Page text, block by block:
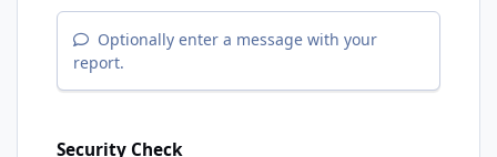
Optionally enter a message with your
report.
Security Check